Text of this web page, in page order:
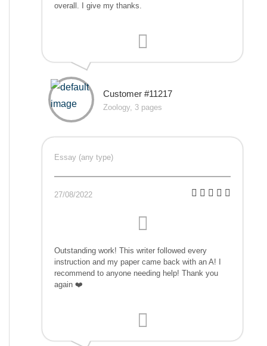
overall. I give my thanks.
Customer #11217
Zoology, 3 pages
Essay (any type)
27/08/2022
Outstanding work! This writer followed every
instruction and my paper came back with an A! I
recommend to anyone needing help! Thank you
again ❤️